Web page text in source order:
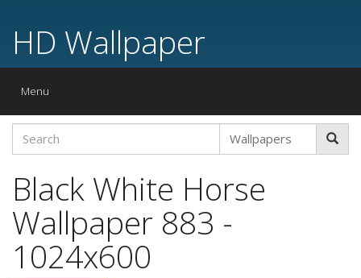
HD Wallpaper
Toggle
Menu
Black White Horse
Wallpaper 883 -
1024x600